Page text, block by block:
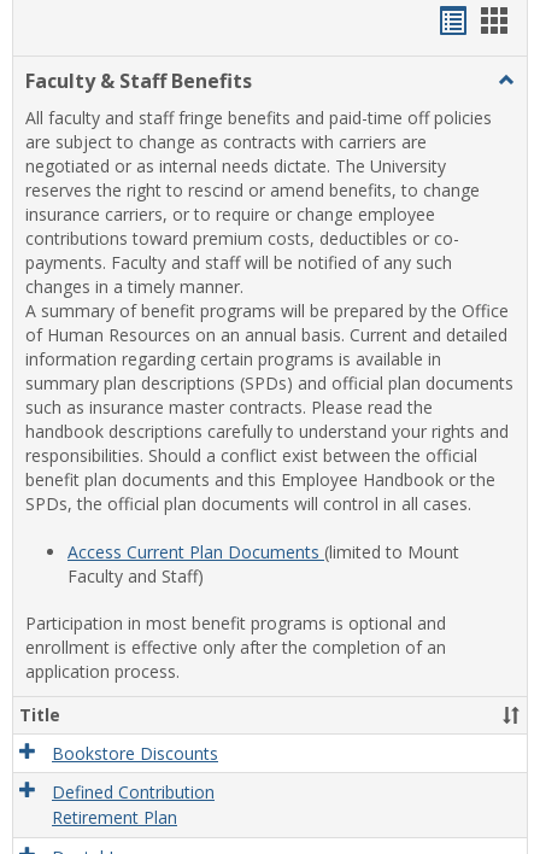
view
Faculty & Staff Benefits
All faculty and staff fringe benefits and paid-time off policies
are subject to change as contracts with carriers are
negotiated or as internal needs dictate. The University
reserves the right to rescind or amend benefits, to change
insurance carriers, or to require or change employee
contributions toward premium costs, deductibles or co-
payments. Faculty and staff will be notified of any such
changes in a timely manner.
A summary of benefit programs will be prepared by the Office
of Human Resources on an annual basis. Current and detailed
information regarding certain programs is available in
summary plan descriptions (SPDs) and official plan documents
such as insurance master contracts. Please read the
handbook descriptions carefully to understand your rights and
responsibilities. Should a conflict exist between the official
benefit plan documents and this Employee Handbook or the
SPDs, the official plan documents will control in all cases.
Access Current Plan Documents (limited to Mount
Faculty and Staff)
Participation in most benefit programs is optional and
enrollment is effective only after the completion of an
application process.
Title
Bookstore Discounts
Defined Contribution
Retirement Plan